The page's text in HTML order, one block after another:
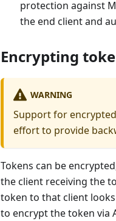
protection against
the end client and
Encrypting
WARNING
Support for
effort to provide
Tokens can be
the client receiving the
token to that client
to encrypt the token via